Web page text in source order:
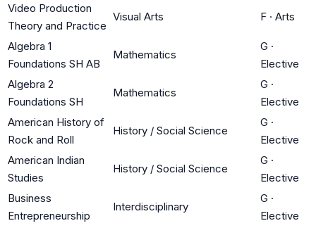
Video Production
Theory and Practice
Visual Arts F · Arts
Algebra 1
Foundations SH AB
Mathematics
G ·
Elective
Algebra 2
Foundations SH
Mathematics
G ·
Elective
American History of
Rock and Roll
History / Social Science
G ·
Elective
American Indian
Studies
History / Social Science
G ·
Elective
Business
Entrepreneurship
Interdisciplinary
G ·
Elective